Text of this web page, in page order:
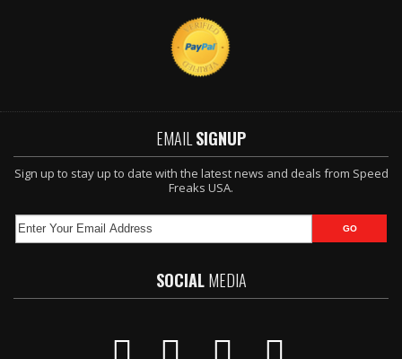
EMAIL SIGNUP
Sign up to stay up to date with the latest news and deals from Speed
Freaks USA.
SOCIALMEDIA